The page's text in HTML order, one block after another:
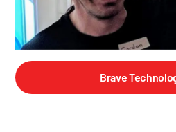
Brave